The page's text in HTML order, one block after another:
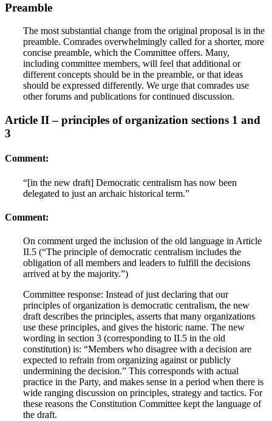
Preamble
The most substantial change from the original proposal is in the
preamble. Comrades overwhelmingly called for a shorter, more
concise preamble, which the Committee offers. Many,
including committee members, will feel that additional or
different concepts should be in the preamble, or that ideas
should be expressed differently. We urge that comrades use
other forums and publications for continued discussion.
Article II – principles of organization sections 1 and
3
Comment:
“[in the new draft] Democratic centralism has now been
delegated to just an archaic historical term.”
Comment:
On comment urged the inclusion of the old language in Article
II.5 (“The principle of democratic centralism includes the
obligation of all members and leaders to fulfill the decisions
arrived at by the majority.”)
Committee response: Instead of just declaring that our
principles of organization is democratic centralism, the new
draft describes the principles, asserts that many organizations
use these principles, and gives the historic name. The new
wording in section 3 (corresponding to II.5 in the old
constitution) is: “Members who disagree with a decision are
expected to refrain from organizing against or publicly
undermining the decision.” This corresponds with actual
practice in the Party, and makes sense in a period when there is
wide ranging discussion on principles, strategy and tactics. For
these reasons the Constitution Committee kept the language of
the draft.